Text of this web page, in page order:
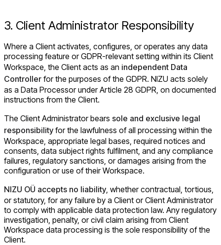
3. Client Administrator Responsibility
Where a Client activates, configures, or operates any data
processing feature or GDPR-relevant setting within its Client
Workspace, the Client acts as an independent Data
Controller for the purposes of the GDPR. NIZU acts solely
as a Data Processor under Article 28 GDPR, on documented
instructions from the Client.
The Client Administrator bears sole and exclusive legal
responsibility for the lawfulness of all processing within the
Workspace, appropriate legal bases, required notices and
consents, data subject rights fulfilment, and any compliance
failures, regulatory sanctions, or damages arising from the
configuration or use of their Workspace.
NIZU OÜ accepts no liability , whether contractual, tortious,
or statutory, for any failure by a Client or Client Administrator
to comply with applicable data protection law. Any regulatory
investigation, penalty, or civil claim arising from Client
Workspace data processing is the sole responsibility of the
Client.